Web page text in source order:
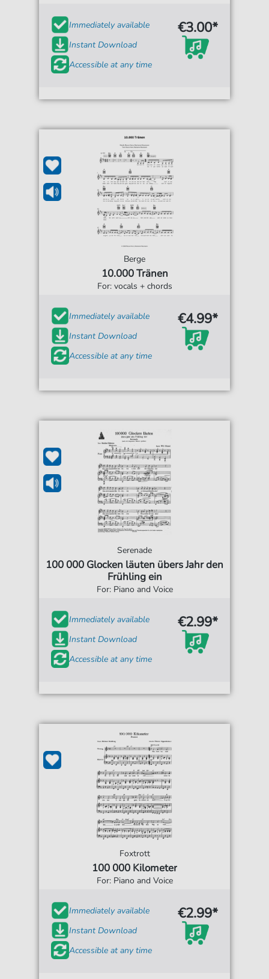
Immediately available
Instant Download
Accessible at any time
€3.00*
Berge
10.000 Tränen
For: vocals + chords
Immediately available
Instant Download
Accessible at any time
€4.99*
Serenade
100 000 Glocken läuten übers Jahr den
Frühling ein
For: Piano and Voice
Immediately available
Instant Download
Accessible at any time
€2.99*
Foxtrott
100 000 Kilometer
For: Piano and Voice
Immediately available
Instant Download
Accessible at any time
€2.99*